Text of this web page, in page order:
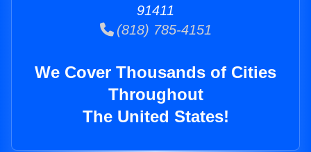
91411
(818) 785-4151
We Cover Thousands of Cities
Throughout
The United States!